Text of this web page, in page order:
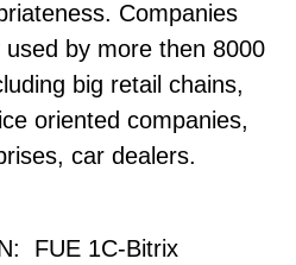
Companies
by more then 8000
big retail chains,
oriented companies,
car dealers.
FUE 1C-Bitrix